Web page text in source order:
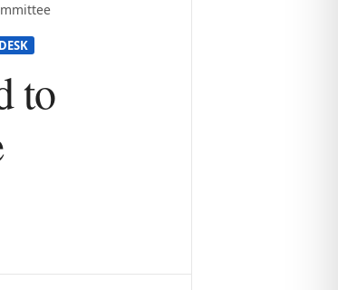
to